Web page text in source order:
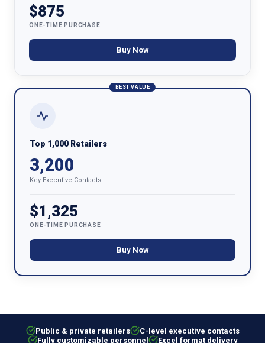
$875
ONE-TIME PURCHASE
Buy Now
BEST VALUE
Top 1,000 Retailers
3,200
Key Executive Contacts
$1,325
ONE-TIME PURCHASE
Buy Now
Public & private retailers
C-level executive contacts
Fully customizable personnel
Excel format delivery